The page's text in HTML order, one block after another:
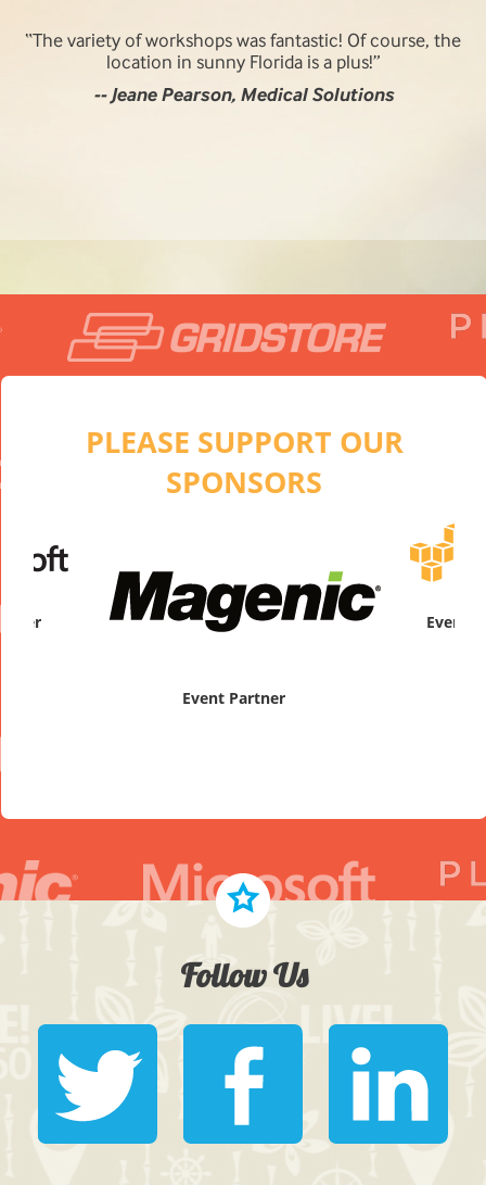
The variety of workshops was fantastic! Of course, the
location in sunny Florida is a plus!
-- Jeane Pearson, Medical Solutions
PLEASE SUPPORT OUR
SPONSORS
Event Partner
Follow Us